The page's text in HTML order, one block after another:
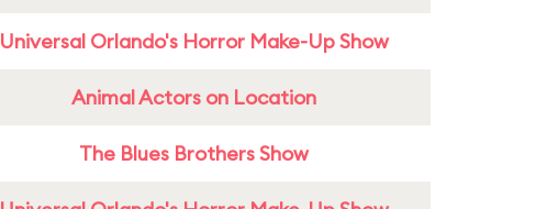
Universal Orlando's Horror Make-Up Show
Animal Actors on Location
The Blues Brothers Show